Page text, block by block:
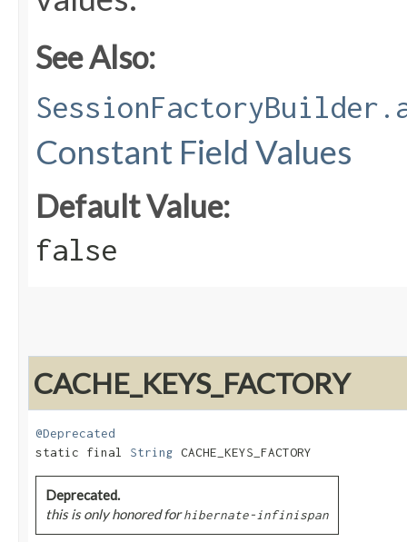
See Also:
Constant Field Values
Default Value:
false
CACHE_KEYS_FACTORY
@Deprecated
static final String CACHE_KEYS_FACTORY
Deprecated.
this is only honored forhibernate-infinispan